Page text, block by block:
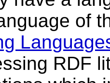
of
RDF